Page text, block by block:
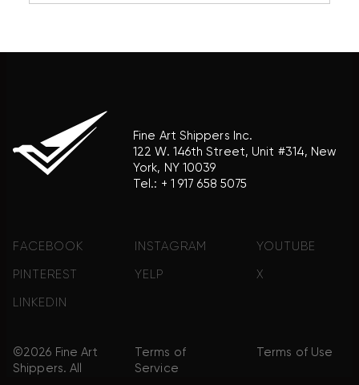
Fine Art Shippers Inc.
122 W. 146th Street, Unit #314, New
York, NY 10039
Tel.: + 1 917 658 5075
FACEBOOK INSTAGRAM YOUTUBE
PINTEREST YELP X
LINKEDIN
©2026 Fine Art
Shippers. All
Terms of
Service
Terms of Use